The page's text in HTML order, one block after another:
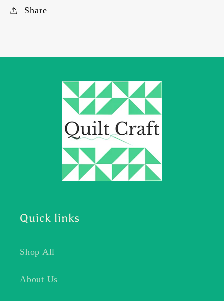
Share
Quick links
Shop All
About Us